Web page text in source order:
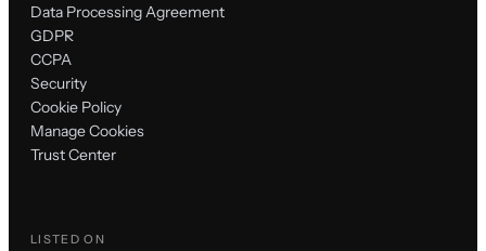
Data Processing Agreement
GDPR
CCPA
Security
Cookie Policy
Manage Cookies
Trust Center
LISTED ON